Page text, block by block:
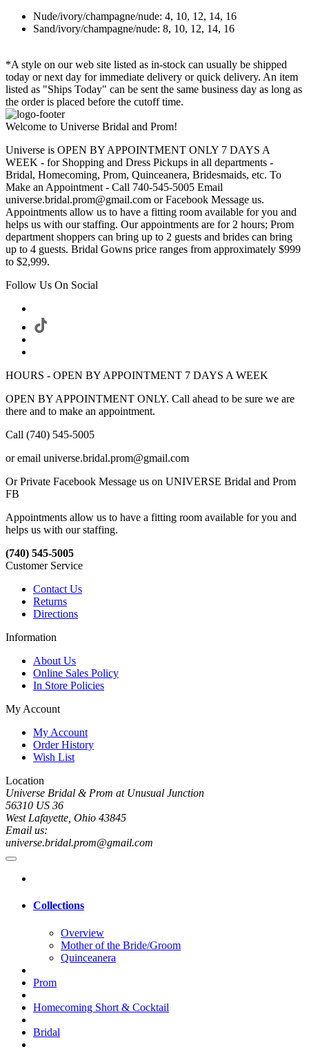
Nude/ivory/champagne/nude: 4, 10, 12, 14, 16
Sand/ivory/champagne/nude: 8, 10, 12, 14, 16
*A style on our web site listed as in-stock can usually be shipped
today or next day for immediate delivery or quick delivery. An item
listed as "Ships Today" can be sent the same business day as long as
the order is placed before the cutoff time.
Welcome to Universe Bridal and Prom!
Universe is OPEN BY APPOINTMENT ONLY 7 DAYS A
WEEK - for Shopping and Dress Pickups in all departments -
Bridal, Homecoming, Prom, Quinceanera, Bridesmaids, etc. To
Make an Appointment - Call 740-545-5005 Email
universe.bridal.prom@gmail.com or Facebook Message us.
Appointments allow us to have a fitting room available for you and
helps us with our staffing. Our appointments are for 2 hours; Prom
department shoppers can bring up to 2 guests and brides can bring
up to 4 guests. Bridal Gowns price ranges from approximately $999
to $2,999.
Follow Us On Social
HOURS - OPEN BY APPOINTMENT 7 DAYS A WEEK
OPEN BY APPOINTMENT ONLY. Call ahead to be sure we are
there and to make an appointment.
Call (740) 545-5005
or email universe.bridal.prom@gmail.com
Or Private Facebook Message us on UNIVERSE Bridal and Prom
FB
Appointments allow us to have a fitting room available for you and
helps us with our staffing.
(740) 545-5005
Customer Service
Contact Us
Returns
Directions
Information
About Us
Online Sales Policy
In Store Policies
My Account
My Account
Order History
Wish List
Location
Universe Bridal & Prom at Unusual Junction
56310 US 36
West Lafayette, Ohio 43845
Email us:
universe.bridal.prom@gmail.com
Collections
Overview
Mother of the Bride/Groom
Quinceanera
Prom
Homecoming Short & Cocktail
Bridal